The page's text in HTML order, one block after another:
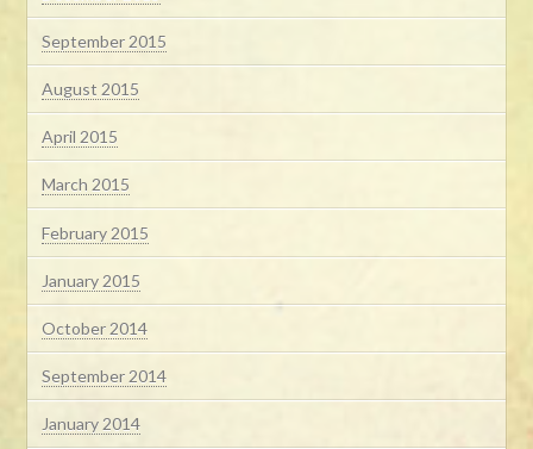
September 2015
August 2015
April 2015
March 2015
February 2015
January 2015
October 2014
September 2014
January 2014